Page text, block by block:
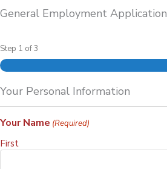
General Employment Application
Step 1 of3
Your Personal Information
Your Name (Required)
First